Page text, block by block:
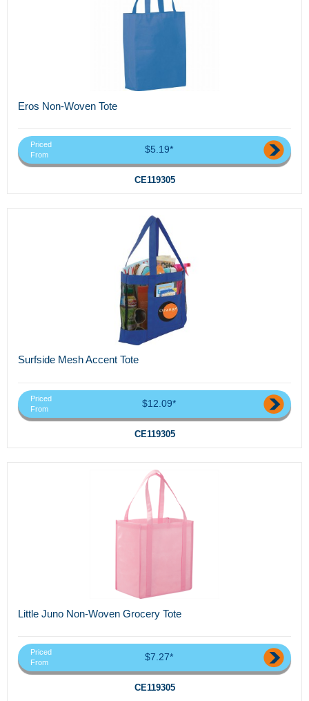
Eros Non-Woven Tote
Priced
From
$5.19*
CE119305
Surfside Mesh Accent Tote
Priced
From
$12.09*
CE119305
Little Juno Non-Woven Grocery Tote
Priced
From
$7.27*
CE119305